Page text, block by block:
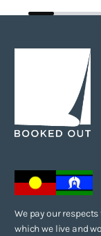
We pay our
which we live and